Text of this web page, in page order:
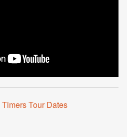
Tour Dates